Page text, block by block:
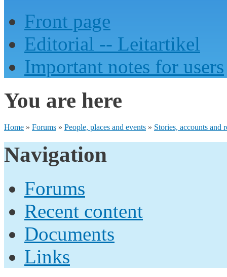
Front page
Editorial -- Leitartikel
Important notes for users
You are here
Home » Forums » People, places and events » Stories, accounts and
Navigation
Forums
Recent content
Documents
Links